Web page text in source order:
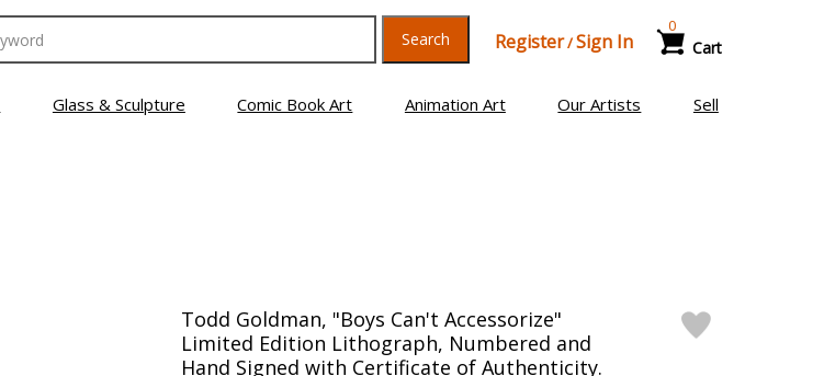
Search Register/Sign In Cart
0
Glass & Sculpture Comic Book Art Animation Art Our Artists Sell
Todd Goldman, "Boys Can't Accessorize"
Limited Edition Lithograph, Numbered and
Hand Signed with Certificate of Authenticity.